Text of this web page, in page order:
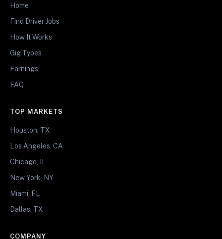
Home
Find Driver Jobs
How It Works
Gig Types
Earnings
FAQ
TOP MARKETS
Houston, TX
Los Angeles, CA
Chicago, IL
New York, NY
Miami, FL
Dallas, TX
COMPANY